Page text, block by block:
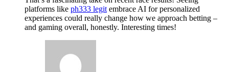
platforms like ph333 legit embrace AI for personalized
experiences could really change how we approach betting –
and gaming overall, honestly. Interesting times!